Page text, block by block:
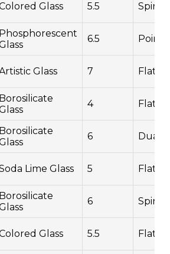
Glass 5.5 Spiral
Phosphorescent
6.5
Glass 7 Flat
Borosilicate
4 Flat
Borosilicate
6 Dual
Lime Glass 5 Flat
Borosilicate
6
Glass 5.5 Flat